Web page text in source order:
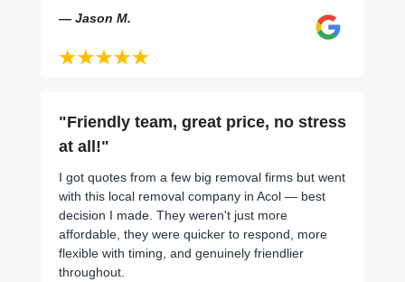
— Jason M.
"Friendly team, great price, no stress
at all!"
I got quotes from a few big removal firms but went
with this local removal company in Acol — best
decision I made. They weren't just more
affordable, they were quicker to respond, more
flexible with timing, and genuinely friendlier
throughout.